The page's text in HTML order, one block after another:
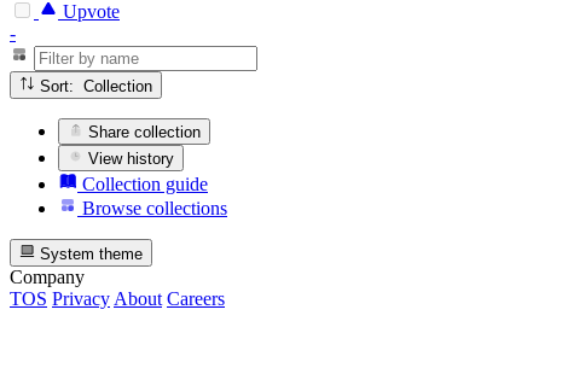
Upvote
-
Sort: Collection
Share collection
View history
Collection guide
Browse collections
System theme
Company
TOS Privacy About Careers